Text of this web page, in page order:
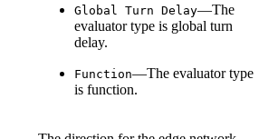
Global Turn Delay—The
evaluator type is global turn
delay.
Function—The evaluator type
is function.